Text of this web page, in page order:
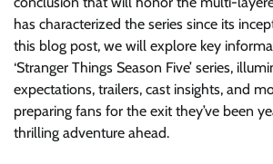
has characterized the series since its
this blog post, we will explore key
‘Stranger Things Season Five’ series,
expectations, trailers, cast insights, and
preparing fans for the exit they’ve been
thrilling adventure ahead.